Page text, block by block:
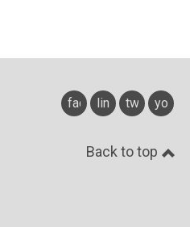
facebook
linkedintwitter
Back to top